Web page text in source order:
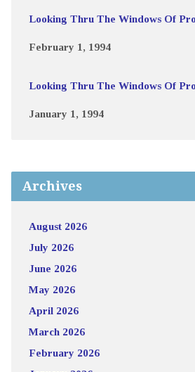
Looking Thru The Windows Of
February 1, 1994
Looking Thru The Windows Of
January 1, 1994
Archives
August 2026
July 2026
June 2026
May 2026
April 2026
March 2026
February 2026